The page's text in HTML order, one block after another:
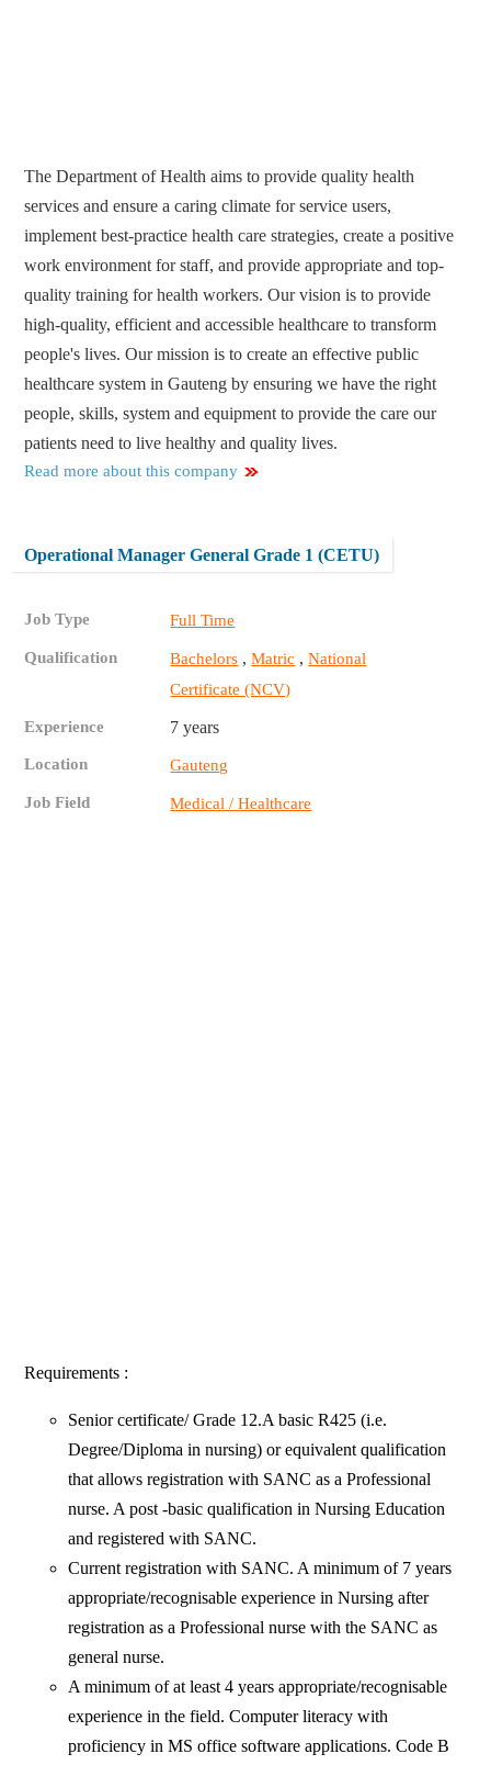
The Department of Health aims to provide quality health
services and ensure a caring climate for service users,
implement best-practice health care strategies, create a positive
work environment for staff, and provide appropriate and top-
quality training for health workers. Our vision is to provide
high-quality, efficient and accessible healthcare to transform
people's lives. Our mission is to create an effective public
healthcare system in Gauteng by ensuring we have the right
people, skills, system and equipment to provide the care our
patients need to live healthy and quality lives.
Read more about this company
Operational Manager General Grade 1 (CETU)
Job Type Full Time
Qualification Bachelors ,Matric ,National
Certificate (NCV)
Experience 7 years
Location Gauteng
Job Field Medical / Healthcare
Requirements :
Senior certificate/ Grade 12.A basic R425 (i.e.
Degree/Diploma in nursing) or equivalent qualification
that allows registration with SANC as a Professional
nurse. A post -basic qualification in Nursing Education
and registered with SANC.
Current registration with SANC. A minimum of 7 years
appropriate/recognisable experience in Nursing after
registration as a Professional nurse with the SANC as
general nurse.
A minimum of at least 4 years appropriate/recognisable
experience in the field. Computer literacy with
proficiency in MS office software applications. Code B